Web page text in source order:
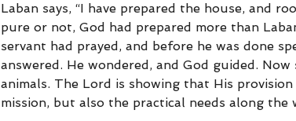
Laban says, “I have prepared the house, and
pure or not, God had prepared more than
servant had prayed, and before he was done
answered. He wondered, and God guided.
animals. The Lord is showing that His
mission, but also the practical needs along the